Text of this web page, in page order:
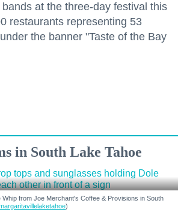
at the three-day festival this
restaurants representing 53
the banner "Taste of the Bay
in South Lake Tahoe
from Joe Merchant's Coffee & Provisions in South
)